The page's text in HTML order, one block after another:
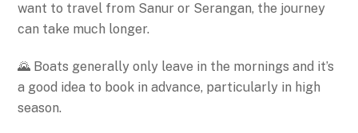
want to travel from Sanur or Serangan, the journey
can take much longer.
🌄 Boats generally only leave in the mornings and it’s
a good idea to book in advance, particularly in high
season.